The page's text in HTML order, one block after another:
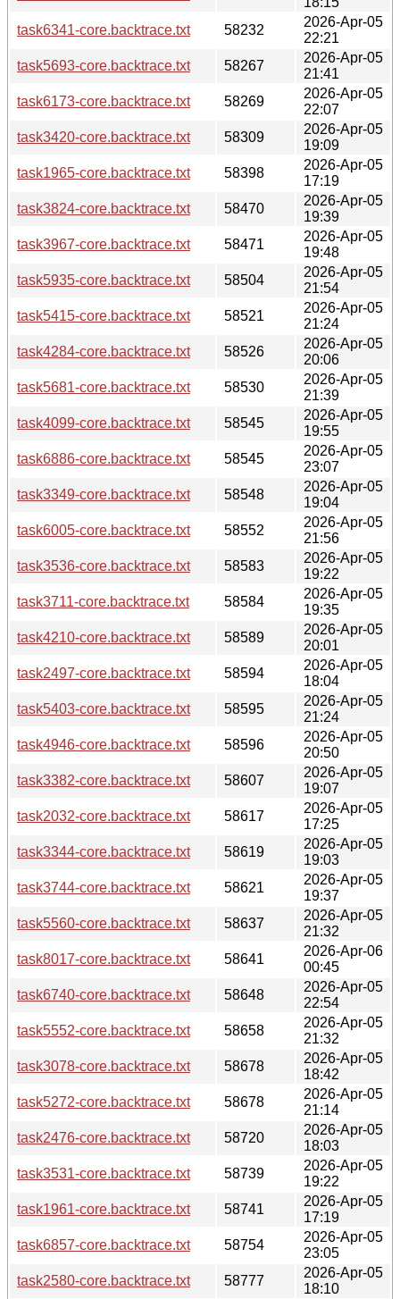
task6341-core.backtrace.txt
58232
2026-Apr-05
22:21
task5693-core.backtrace.txt
58267
2026-Apr-05
21:41
task6173-core.backtrace.txt
58269
2026-Apr-05
22:07
task3420-core.backtrace.txt
58309
2026-Apr-05
19:09
task1965-core.backtrace.txt
58398
2026-Apr-05
17:19
task3824-core.backtrace.txt
58470
2026-Apr-05
19:39
task3967-core.backtrace.txt
58471
2026-Apr-05
19:48
task5935-core.backtrace.txt
58504
2026-Apr-05
21:54
task5415-core.backtrace.txt
58521
2026-Apr-05
21:24
task4284-core.backtrace.txt
58526
2026-Apr-05
20:06
task5681-core.backtrace.txt
58530
2026-Apr-05
21:39
task4099-core.backtrace.txt
58545
2026-Apr-05
19:55
task6886-core.backtrace.txt
58545
2026-Apr-05
23:07
task3349-core.backtrace.txt
58548
2026-Apr-05
19:04
task6005-core.backtrace.txt
58552
2026-Apr-05
21:56
task3536-core.backtrace.txt
58583
2026-Apr-05
19:22
task3711-core.backtrace.txt
58584
2026-Apr-05
19:35
task4210-core.backtrace.txt
58589
2026-Apr-05
20:01
task2497-core.backtrace.txt
58594
2026-Apr-05
18:04
task5403-core.backtrace.txt
58595
2026-Apr-05
21:24
task4946-core.backtrace.txt
58596
2026-Apr-05
20:50
task3382-core.backtrace.txt
58607
2026-Apr-05
19:07
task2032-core.backtrace.txt
58617
2026-Apr-05
17:25
task3344-core.backtrace.txt
58619
2026-Apr-05
19:03
task3744-core.backtrace.txt
58621
2026-Apr-05
19:37
task5560-core.backtrace.txt
58637
2026-Apr-05
21:32
task8017-core.backtrace.txt
58641
2026-Apr-06
00:45
task6740-core.backtrace.txt
58648
2026-Apr-05
22:54
task5552-core.backtrace.txt
58658
2026-Apr-05
21:32
task3078-core.backtrace.txt
58678
2026-Apr-05
18:42
task5272-core.backtrace.txt
58678
2026-Apr-05
21:14
task2476-core.backtrace.txt
58720
2026-Apr-05
18:03
task3531-core.backtrace.txt
58739
2026-Apr-05
19:22
task1961-core.backtrace.txt
58741
2026-Apr-05
17:19
task6857-core.backtrace.txt
58754
2026-Apr-05
23:05
task2580-core.backtrace.txt
58777
2026-Apr-05
18:10